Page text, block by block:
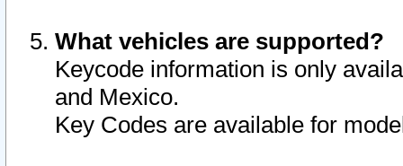
What vehicles are supported?
Keycode information is only
and Mexico.
Key Codes are available for